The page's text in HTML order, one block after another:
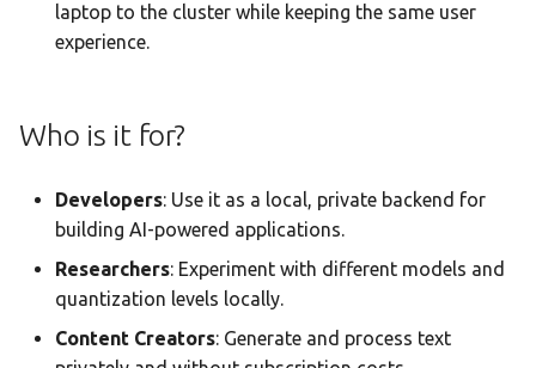
laptop to the cluster while keeping the same user
experience.
Who is it for?
Developers: Use it as a local, private backend for
building AI-powered applications.
Researchers: Experiment with different models and
quantization levels locally.
Content Creators: Generate and process text